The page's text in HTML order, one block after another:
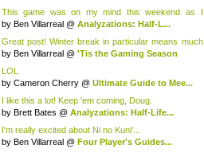
This game was on my mind this weekend as I
rewatche...
by Ben Villarreal @ Analyzations: Half-L...
Great post! Winter break in particular means much
t...
by Ben Villarreal @ 'Tis the Gaming Season
LOL
by Cameron Cherry @ Ultimate Guide to Mee...
I like this a lot! Keep 'em coming, Doug.
by Brett Bates @ Analyzations: Half-Life...
I'm really excited about Ni no Kuni'...
by Ben Villarreal @ Four Player's Guides...